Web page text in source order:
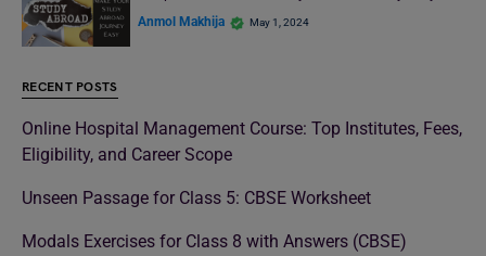
Anmol Makhija May 1, 2024
RECENT POSTS
Online Hospital Management Course: Top Institutes, Fees,
Eligibility, and Career Scope
Unseen Passage for Class 5: CBSE Worksheet
Modals Exercises for Class 8 with Answers (CBSE)